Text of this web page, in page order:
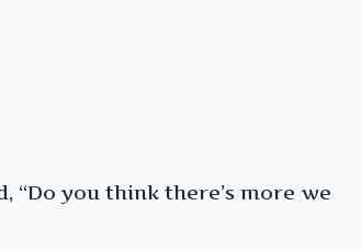
you think there’s more we